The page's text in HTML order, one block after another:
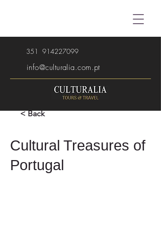
351 914227099
info@culturalia.com.pt
< Back
Cultural Treasures of
Portugal